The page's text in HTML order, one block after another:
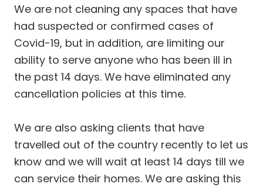
We are not cleaning any spaces that have
had suspected or confirmed cases of
Covid-19, but in addition, are limiting our
ability to serve anyone who has been ill in
the past 14 days. We have eliminated any
cancellation policies at this time.
We are also asking clients that have
travelled out of the country recently to let us
know and we will wait at least 14 days till we
can service their homes. We are asking this